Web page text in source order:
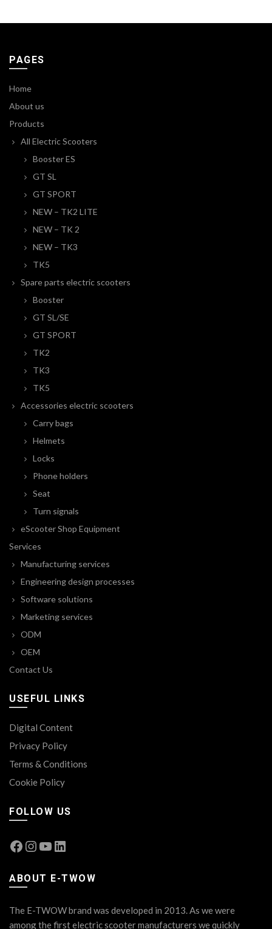
PAGES
Home
About us
Products
All Electric Scooters
Booster ES
GT SL
GT SPORT
NEW – TK2 LITE
NEW – TK 2
NEW – TK3
TK5
Spare parts electric scooters
Booster
GT SL/SE
GT SPORT
TK2
TK3
TK5
Accessories electric scooters
Carry bags
Helmets
Locks
Phone holders
Seat
Turn signals
eScooter Shop Equipment
Services
Manufacturing services
Engineering design processes
Software solutions
Marketing services
ODM
OEM
Contact Us
USEFUL LINKS
Digital Content
Privacy Policy
Terms & Conditions
Cookie Policy
FOLLOW US
Facebook
Instagram
YouTube
LinkedIn
ABOUT E-TWOW
The E-TWOW brand was developed in 2013. As we were
among the first electric scooter manufacturers we quickly